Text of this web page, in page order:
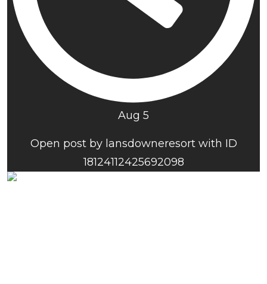
Aug 5
Open post by lansdowneresort with ID
18124112425692098